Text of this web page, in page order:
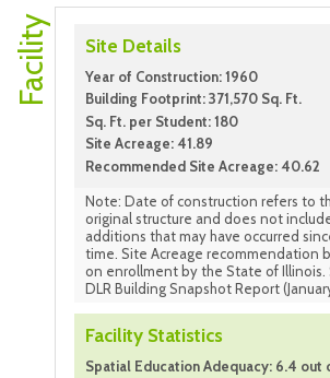
Facility Site Details
Year of Construction: 1960
Building Footprint: 371,570 Sq. Ft.
Sq. Ft. per Student: 180
Site Acreage: 41.89
Recommended Site Acreage: 40.62
Note: Date of construction refers to
original structure and does not
additions that may have occurred
time. Site Acreage recommendation
on enrollment by the State of Illinois.
DLR Building Snapshot Report
Facility Statistics
Spatial Education Adequacy: 6.4 out